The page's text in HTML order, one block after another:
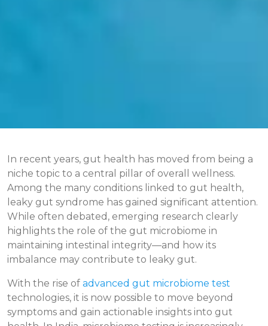
In recent years, gut health has moved from being a
niche topic to a central pillar of overall wellness.
Among the many conditions linked to gut health,
leaky gut syndrome has gained significant attention.
While often debated, emerging research clearly
highlights the role of the gut microbiome in
maintaining intestinal integrity—and how its
imbalance may contribute to leaky gut.
With the rise of advanced gut microbiome test
technologies, it is now possible to move beyond
symptoms and gain actionable insights into gut